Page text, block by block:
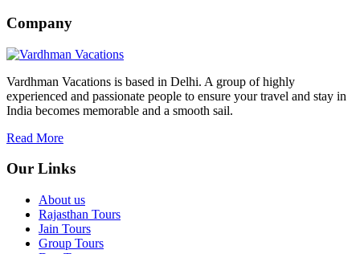
Company
Vardhman Vacations is based in Delhi. A group of highly
experienced and passionate people to ensure your travel and stay in
India becomes memorable and a smooth sail.
Read More
Our Links
About us
Rajasthan Tours
Jain Tours
Group Tours